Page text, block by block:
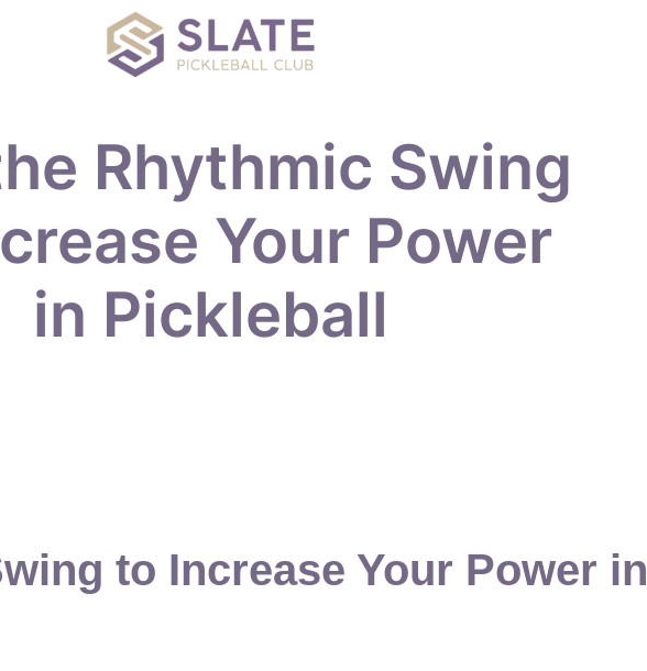
Rhythmic Swing
Your Power
in Pickleball
to Increase Your Power in